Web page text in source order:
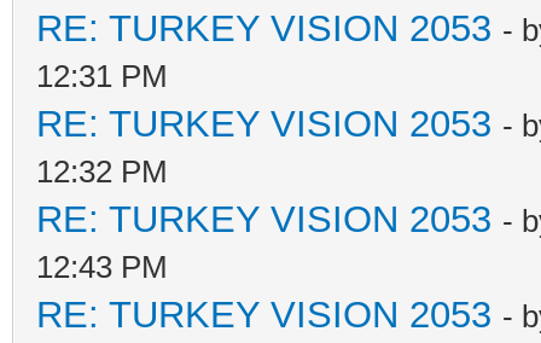
RE: TURKEY VISION 2053 -
12:31 PM
RE: TURKEY VISION 2053 -
12:32 PM
RE: TURKEY VISION 2053 -
12:43 PM
RE: TURKEY VISION 2053 -